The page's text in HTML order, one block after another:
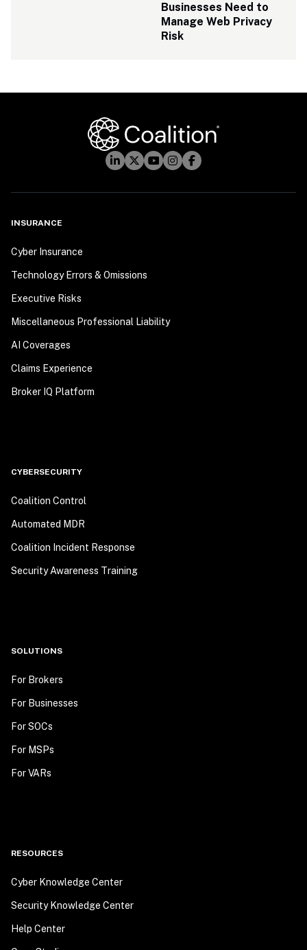
Businesses Need to
Manage Web Privacy
Risk
INSURANCE
Cyber Insurance
Technology Errors & Omissions
Executive Risks
Miscellaneous Professional Liability
AI Coverages
Claims Experience
Broker IQ Platform
CYBERSECURITY
Coalition Control
Automated MDR
Coalition Incident Response
Security Awareness Training
SOLUTIONS
For Brokers
For Businesses
For SOCs
For MSPs
For VARs
RESOURCES
Cyber Knowledge Center
Security Knowledge Center
Help Center